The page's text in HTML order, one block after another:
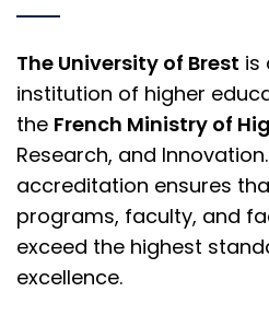
The University of Brest is
institution of higher
the French Ministry of
Research, and
accreditation ensures
programs, faculty, and
exceed the highest
excellence.